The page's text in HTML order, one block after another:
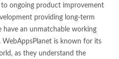
ongoing product improvement
providing long-term
have an unmatchable working
WebAppsPlanet is known for its
as they understand the